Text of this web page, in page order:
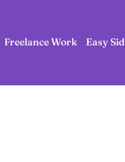
Freelance Work Easy